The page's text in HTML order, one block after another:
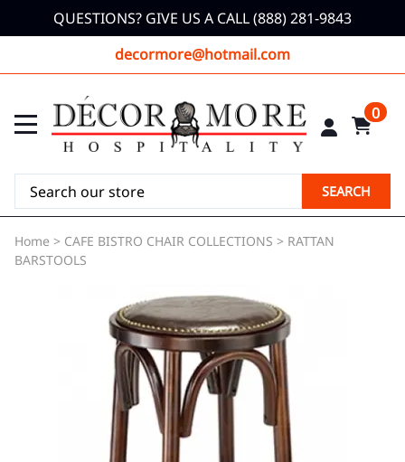
QUESTIONS? GIVE US A CALL (888) 281-9843
decormore@hotmail.com
0
SEARCH
Home > CAFE BISTRO CHAIR COLLECTIONS > RATTAN
BARSTOOLS